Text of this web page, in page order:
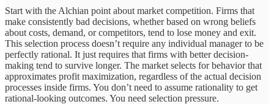
Start with the Alchian point about market competition. Firms that
make consistently bad decisions, whether based on wrong beliefs
about costs, demand, or competitors, tend to lose money and exit.
This selection process doesn’t require any individual manager to be
perfectly rational. It just requires that firms with better decision-
making tend to survive longer. The market selects for behavior that
approximates profit maximization, regardless of the actual decision
processes inside firms. You don’t need to assume rationality to get
rational-looking outcomes. You need selection pressure.